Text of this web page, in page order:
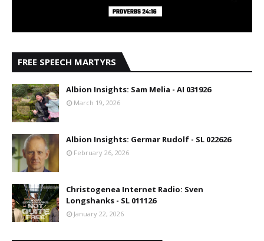
FREE SPEECH MARTYRS
Albion Insights: Sam Melia - AI 031926
March 19, 2026
Albion Insights: Germar Rudolf - SL 022626
February 26, 2026
Christogenea Internet Radio: Sven
Longshanks - SL 011126
January 22, 2026